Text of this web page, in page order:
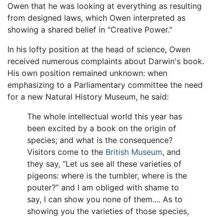
Owen that he was looking at everything as resulting
from designed laws, which Owen interpreted as
showing a shared belief in "Creative Power."
In his lofty position at the head of science, Owen
received numerous complaints about Darwin's book.
His own position remained unknown: when
emphasizing to a Parliamentary committee the need
for a new Natural History Museum, he said:
The whole intellectual world this year has
been excited by a book on the origin of
species; and what is the consequence?
Visitors come to the British Museum, and
they say, “Let us see all these varieties of
pigeons: where is the tumbler, where is the
pouter?” and I am obliged with shame to
say, I can show you none of them.... As to
showing you the varieties of those species,